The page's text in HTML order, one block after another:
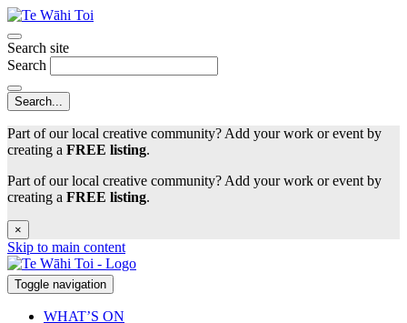
Search site
Search
Part of our local creative community? Add your work or event by
creating a FREE listing.
Part of our local creative community? Add your work or event by
creating a FREE listing.
×
Skip to main content
Toggle navigation
WHAT’S ON